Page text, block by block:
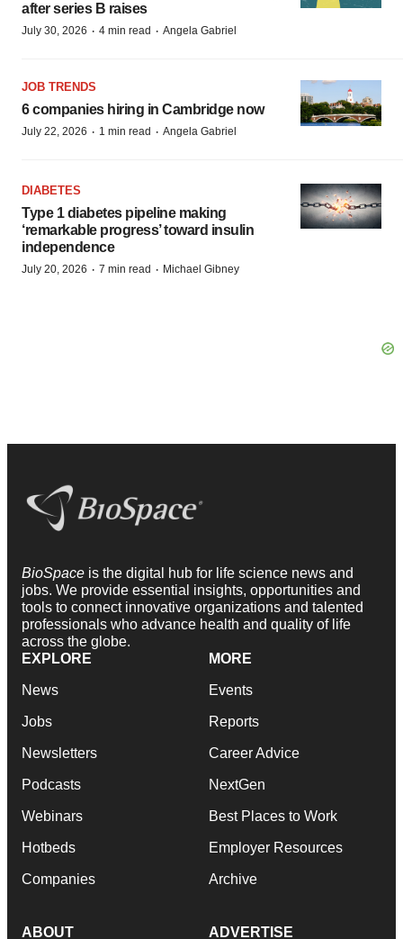
after series B raises
July 30, 2026 · 4 min read · Angela Gabriel
JOB TRENDS
6 companies hiring in Cambridge now
July 22, 2026 · 1 min read · Angela Gabriel
DIABETES
Type 1 diabetes pipeline making
‘remarkable progress’ toward insulin
independence
July 20, 2026 · 7 min read · Michael Gibney
BioSpace is the digital hub for life science news and
jobs. We provide essential insights, opportunities and
tools to connect innovative organizations and talented
professionals who advance health and quality of life
across the globe.
EXPLORE
News
Jobs
Newsletters
Podcasts
Webinars
Hotbeds
Companies
MORE
Events
Reports
Career Advice
NextGen
Best Places to Work
Employer Resources
Archive
ABOUT ADVERTISE